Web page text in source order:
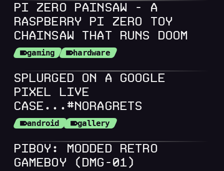
PI ZERO PAINSAW - A
RASPBERRY PI ZERO TOY
CHAINSAW THAT RUNS DOOM
gaming hardware
SPLURGED ON A GOOGLE
PIXEL LIVE
CASE...#NORAGRETS
android gallery
PIBOY: MODDED RETRO
GAMEBOY (DMG-01)